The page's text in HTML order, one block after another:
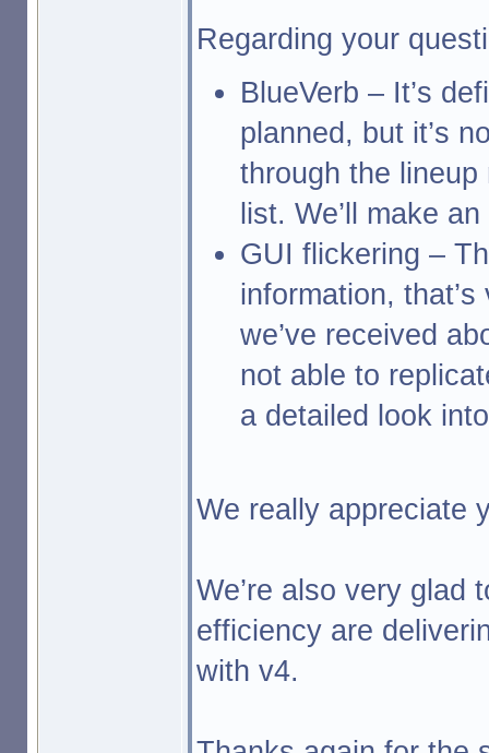
Regarding your
BlueVerb – It’s
planned, but it’s
through the lineup
list. We’ll make
GUI flickering –
information,
we’ve received
not able to
a detailed look
We really appreciate
We’re also very glad
efficiency are
with v4.